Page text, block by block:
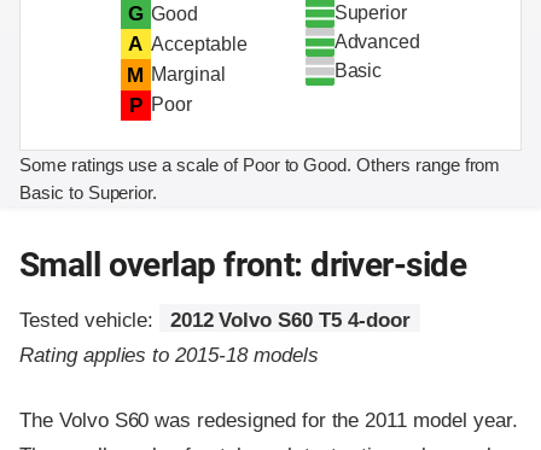
G Good
A Acceptable
M Marginal
P Poor
Superior
Advanced
Basic
Some ratings use a scale of Poor to Good. Others range from
Basic to Superior.
Small overlap front: driver-side
Tested vehicle:
2012 Volvo S60 T5 4-door
Rating applies to 2015-18 models
The Volvo S60 was redesigned for the 2011 model year.